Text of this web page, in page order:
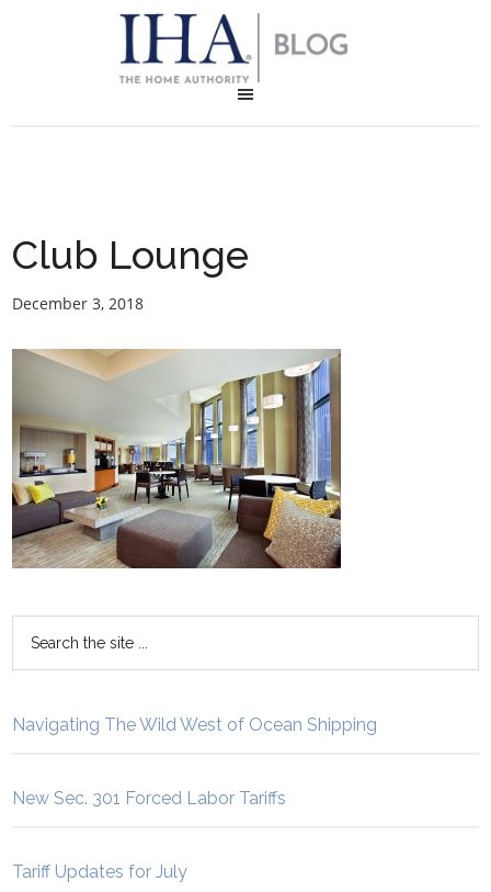
Club Lounge
December 3, 2018
Navigating The Wild West of Ocean Shipping
New Sec. 301 Forced Labor Tariffs
Tariff Updates for July